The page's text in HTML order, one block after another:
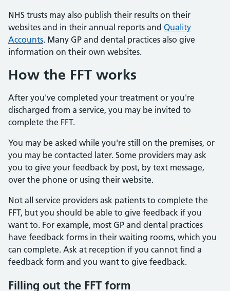
NHS trusts may also publish their results on their
websites and in their annual reports and Quality
Accounts. Many GP and dental practices also give
information on their own websites.
How the FFT works
After you've completed your treatment or you're
discharged from a service, you may be invited to
complete the FFT.
You may be asked while you're still on the premises, or
you may be contacted later. Some providers may ask
you to give your feedback by post, by text message,
over the phone or using their website.
Not all service providers ask patients to complete the
FFT, but you should be able to give feedback if you
want to. For example, most GP and dental practices
have feedback forms in their waiting rooms, which you
can complete. Ask at reception if you cannot find a
feedback form and you want to give feedback.
Filling out the FFT form